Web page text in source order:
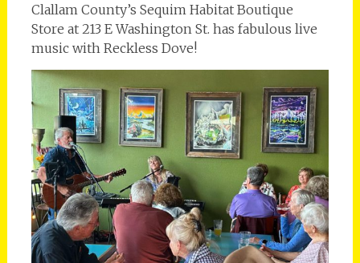
Clallam County’s Sequim Habitat Boutique
Store at 213 E Washington St. has fabulous live
music with Reckless Dove!